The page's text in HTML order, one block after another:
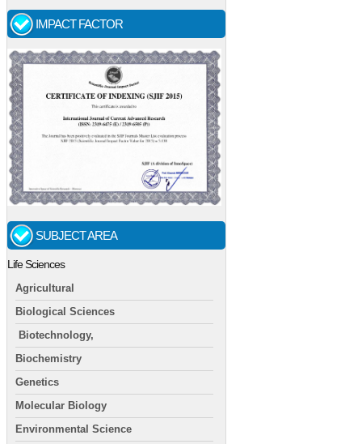
IMPACT FACTOR
SUBJECT AREA
Life Sciences
Agricultural
Biological Sciences
Biotechnology,
Biochemistry
Genetics
Molecular Biology
Environmental Science